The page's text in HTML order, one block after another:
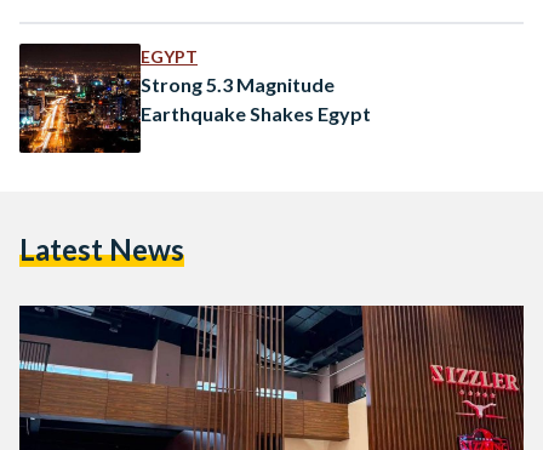
EGYPT
Strong 5.3 Magnitude
Earthquake Shakes Egypt
Latest News